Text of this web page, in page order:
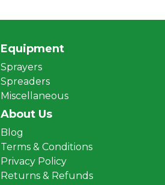
Equipment
Sprayers
Spreaders
Miscellaneous
About Us
Blog
Terms & Conditions
Privacy Policy
Returns & Refunds